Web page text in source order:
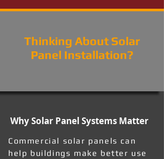
Thinking About Solar
Panel Installation?
Why Solar Panel Systems Matter
Commercial solar panels can
help buildings make better use